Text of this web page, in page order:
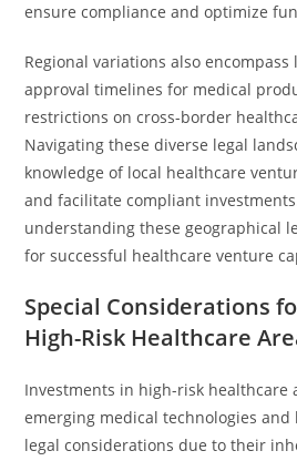
ensure compliance and optimize
Regional variations also
approval timelines for medical
restrictions on cross-border
Navigating these diverse legal
knowledge of local healthcare
and facilitate compliant
understanding these geographical
for successful healthcare venture
Special Considerations
High-Risk Healthcare
Investments in high-risk healthcare
emerging medical technologies
legal considerations due to their